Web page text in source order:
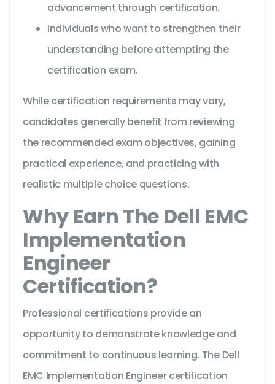
advancement through certification.
Individuals who want to strengthen their
understanding before attempting the
certification exam.
While certification requirements may vary,
candidates generally benefit from reviewing
the recommended exam objectives, gaining
practical experience, and practicing with
realistic multiple choice questions.
Why Earn The Dell EMC
Implementation
Engineer
Certification?
Professional certifications provide an
opportunity to demonstrate knowledge and
commitment to continuous learning. The Dell
EMC Implementation Engineer certification